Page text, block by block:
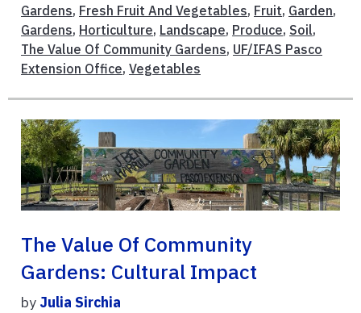
Gardens, Fresh Fruit And Vegetables, Fruit, Garden,
Gardens, Horticulture, Landscape, Produce, Soil,
The Value Of Community Gardens, UF/IFAS Pasco
Extension Office, Vegetables
The Value Of Community
Gardens: Cultural Impact
by Julia Sirchia